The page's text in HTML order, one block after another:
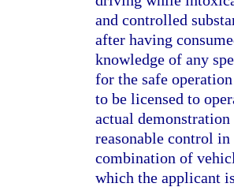
and controlled
after having
knowledge of any
for the safe
to be licensed to
actual
reasonable control
combination of
which the applicant